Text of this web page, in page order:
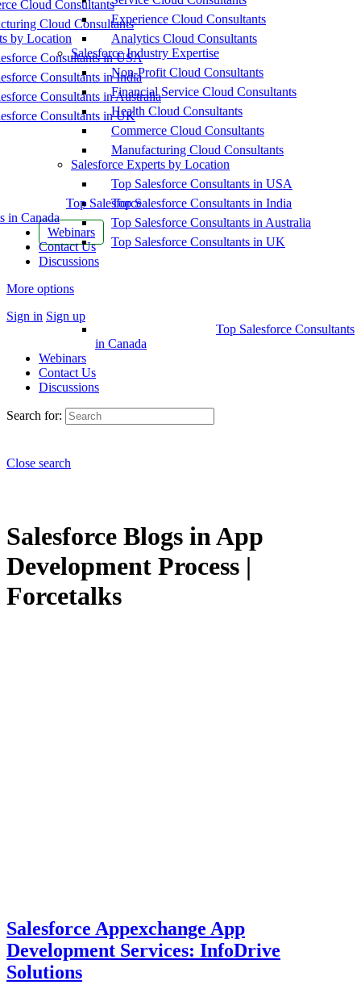
Cloud Consultants
Cloud Consultants
by Location
Consultants in USA
Consultants in India
Consultants in Australia
Consultants in UK
Top Salesforce
in Canada
Webinars
Contact Us
Discussions
More options
Sign in Sign up
Experience Cloud Consultants
Analytics Cloud Consultants
Salesforce Industry Expertise
Non-Profit Cloud Consultants
Financial Service Cloud Consultants
Health Cloud Consultants
Commerce Cloud Consultants
Manufacturing Cloud Consultants
Salesforce Experts by Location
Top Salesforce Consultants in USA
Top Salesforce Consultants in India
Top Salesforce Consultants in Australia
Top Salesforce Consultants in UK
Top Salesforce Consultants
in Canada
Webinars
Contact Us
Discussions
Search for:
Close search
Salesforce Blogs in App
Development Process |
Forcetalks
Salesforce Appexchange App
Development Services: InfoDrive
Solutions